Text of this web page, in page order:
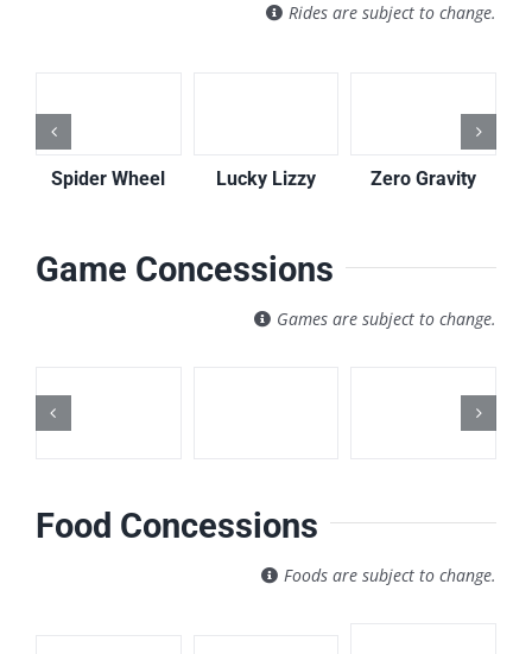
Rides are subject to change.
Spider Wheel Lucky Lizzy Zero Gravity
Game Concessions
Games are subject to change.
Food Concessions
Foods are subject to change.